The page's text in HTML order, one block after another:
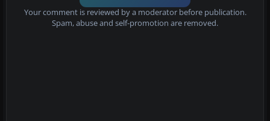
Your comment is reviewed by a moderator before publication.
Spam, abuse and self-promotion are removed.